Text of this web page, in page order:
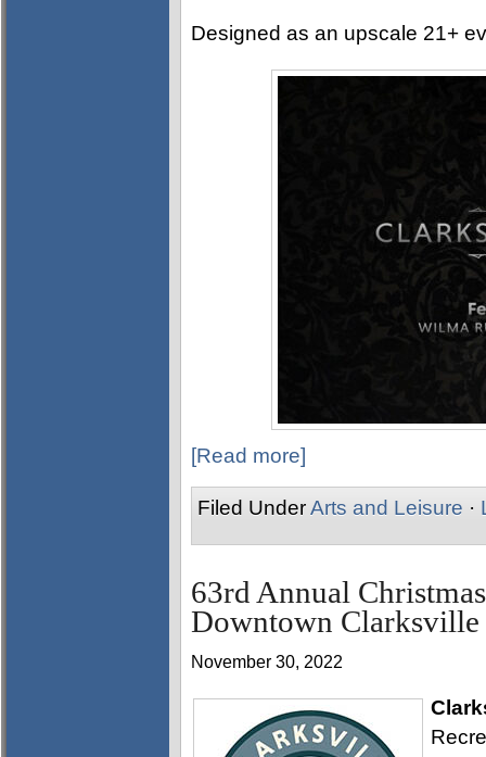
Designed as an upscale 21+
[Read more]
Filed UnderArts and Leisure ·
63rd Annual
Downtown Clarksville
November 30, 2022